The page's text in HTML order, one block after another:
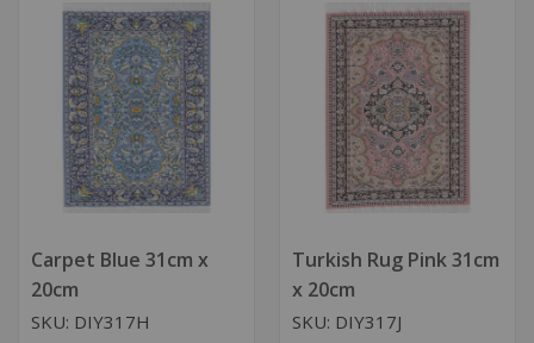
Carpet Blue 31cm x
20cm
SKU: DIY317H
Turkish Rug Pink 31cm
x 20cm
SKU: DIY317J